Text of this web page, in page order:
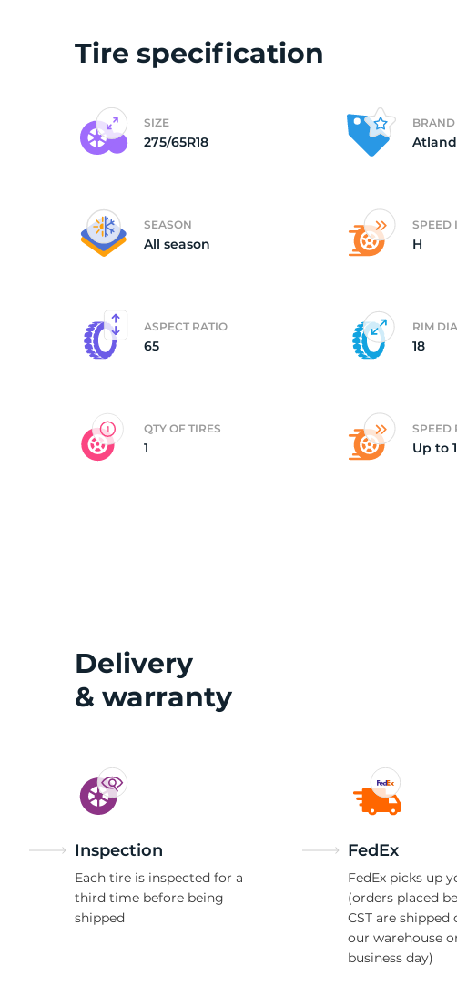
Tire specification
SIZE
275/65R18
BRAND
SEASON
All season
SPEED
H
ASPECT RATIO
65
RIM
18
QTY OF TIRES
1
SPEED
Up to
Delivery
& warranty
Inspection
Each tire is inspected for a
third time before being
shipped
FedEx
FedEx picks up
(orders placed
CST are
our warehouse
business day)